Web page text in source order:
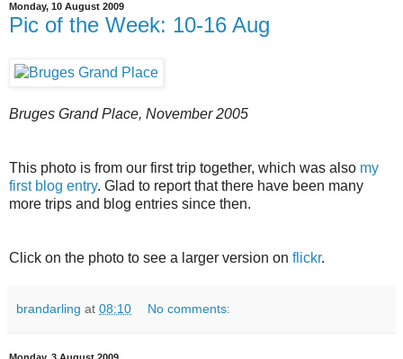
Monday, 10 August 2009
Pic of the Week: 10-16 Aug
Bruges Grand Place, November 2005
This photo is from our first trip together, which was also my
first blog entry. Glad to report that there have been many
more trips and blog entries since then.
Click on the photo to see a larger version on flickr.
brandarling at 08:10 No comments: